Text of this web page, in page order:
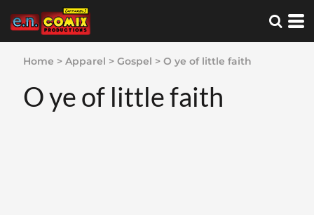
Home > Apparel > Gospel > O ye of little faith
O ye of little faith